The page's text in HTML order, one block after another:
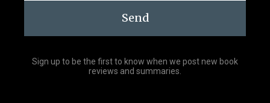
Send
Sign up to be the first to know when we post new book
reviews and summaries.